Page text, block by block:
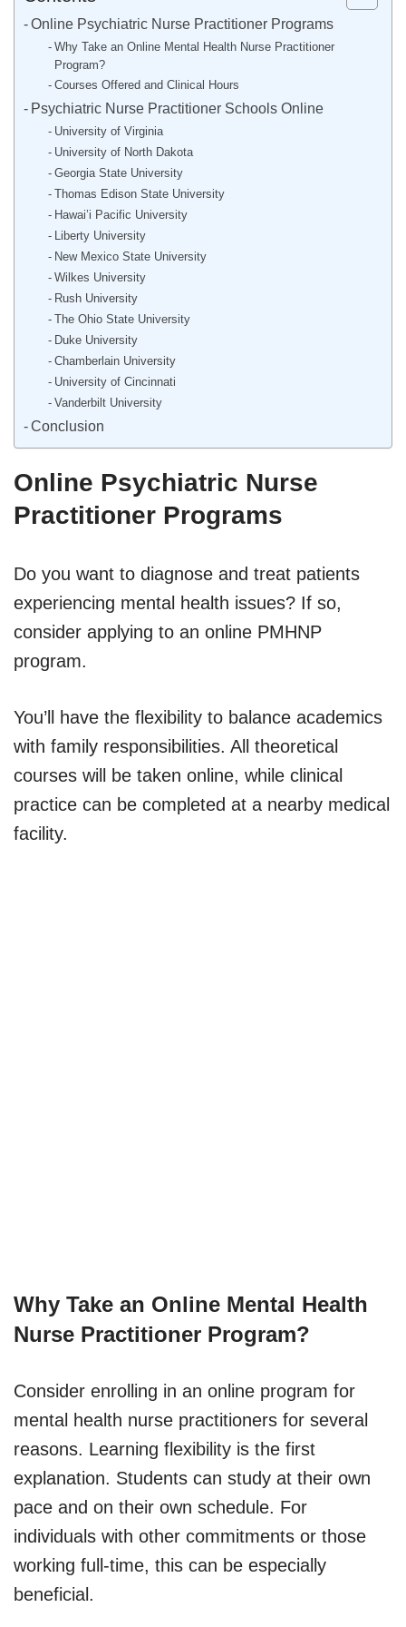
Online Psychiatric Nurse Practitioner Programs
Why Take an Online Mental Health Nurse Practitioner
Program?
Courses Offered and Clinical Hours
Psychiatric Nurse Practitioner Schools Online
University of Virginia
University of North Dakota
Georgia State University
Thomas Edison State University
Hawai’i Pacific University
Liberty University
New Mexico State University
Wilkes University
Rush University
The Ohio State University
Duke University
Chamberlain University
University of Cincinnati
Vanderbilt University
Conclusion
Online Psychiatric Nurse
Practitioner Programs
Do you want to diagnose and treat patients
experiencing mental health issues? If so,
consider applying to an online PMHNP
program.
You’ll have the flexibility to balance academics
with family responsibilities. All theoretical
courses will be taken online, while clinical
practice can be completed at a nearby medical
facility.
Why Take an Online Mental Health
Nurse Practitioner Program?
Consider enrolling in an online program for
mental health nurse practitioners for several
reasons. Learning flexibility is the first
explanation. Students can study at their own
pace and on their own schedule. For
individuals with other commitments or those
working full-time, this can be especially
beneficial.